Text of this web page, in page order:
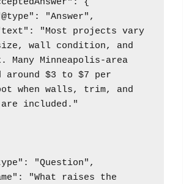
wall condition, and
Many Minneapolis-area
around $3 to $7 per
when walls, trim, and
included."